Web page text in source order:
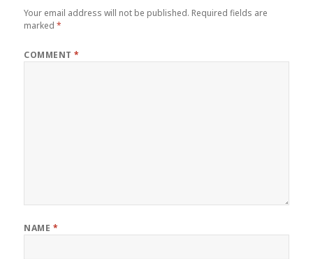
Your email address will not be published. Required fields are
marked*
COMMENT*
NAME *